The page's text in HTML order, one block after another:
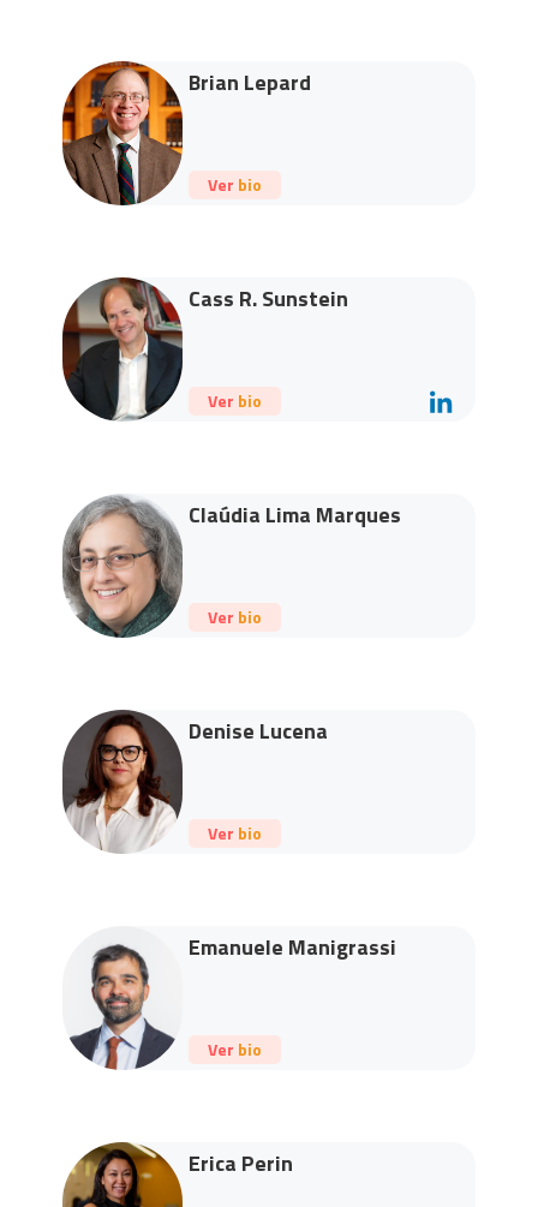
Brian Lepard
Ver bio
Cass R. Sunstein
Ver bio
Claúdia Lima Marques
Ver bio
Denise Lucena
Ver bio
Emanuele Manigrassi
Ver bio
Erica Perin